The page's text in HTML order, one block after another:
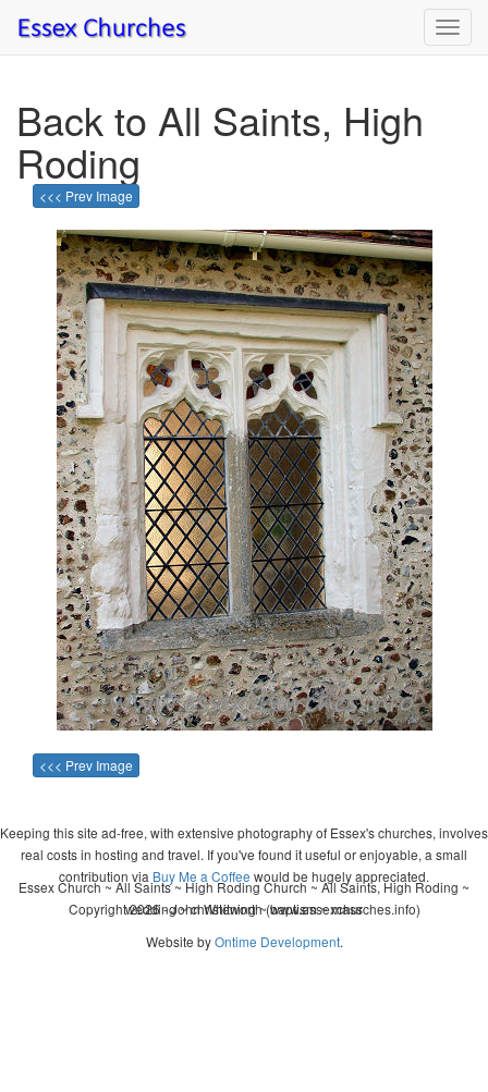
Back to All Saints, High
Roding
<<< Prev Image
<<< Prev Image
Keeping this site ad-free, with extensive photography of Essex's churches, involves
real costs in hosting and travel. If you've found it useful or enjoyable, a small
contribution via Buy Me a Coffee would be hugely appreciated.
Copyright 2026 - John Whitworth (www.essexchurches.info)
Essex Church ~ All Saints ~ High Roding Church ~ All Saints, High Roding ~
wedding ~ christening ~ baptism ~ mass
Website byOntime Development.